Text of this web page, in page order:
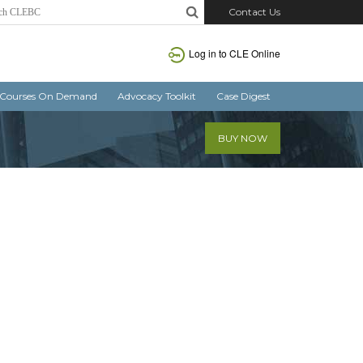
Contact Us
Log in to CLE Online
Courses On Demand Advocacy Toolkit Case Digest
BUY NOW